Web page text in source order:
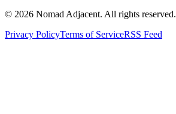
© 2026 Nomad Adjacent. All rights reserved.
Privacy PolicyTerms of ServiceRSS Feed